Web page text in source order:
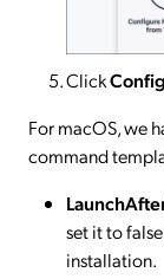
Click
For macOS, we
command
set it to
installation.